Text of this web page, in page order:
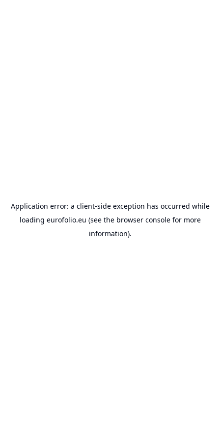
Application error: a client-side exception has occurred while
loading eurofolio.eu (see the browser consolefor more
information).